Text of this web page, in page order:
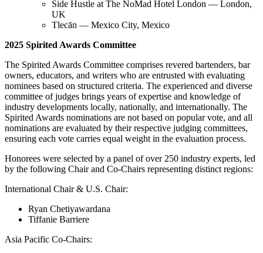
Side Hustle at The NoMad Hotel London — London,
UK
Tlecān — Mexico City, Mexico
2025 Spirited Awards Committee
The Spirited Awards Committee comprises revered bartenders, bar
owners, educators, and writers who are entrusted with evaluating
nominees based on structured criteria. The experienced and diverse
committee of judges brings years of expertise and knowledge of
industry developments locally, nationally, and internationally. The
Spirited Awards nominations are not based on popular vote, and all
nominations are evaluated by their respective judging committees,
ensuring each vote carries equal weight in the evaluation process.
Honorees were selected by a panel of over 250 industry experts, led
by the following Chair and Co-Chairs representing distinct regions:
International Chair & U.S. Chair:
Ryan Chetiyawardana
Tiffanie Barriere
Asia Pacific Co-Chairs: